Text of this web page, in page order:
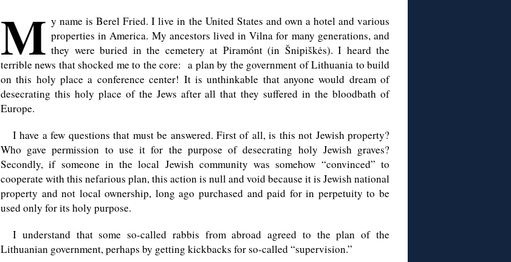
M y name is Berel Fried. I live in the United States and own a hotel and various
properties in America. My ancestors lived in Vilna for many generations, and
they were buried in the cemetery at Piramónt (in Šnipiškės). I heard the
terrible news that shocked me to the core: a plan by the government of Lithuania to build
on this holy place a conference center! It is unthinkable that anyone would dream of
desecrating this holy place of the Jews after all that they suffered in the bloodbath of
Europe.
I have a few questions that must be answered. First of all, is this not Jewish property?
Who gave permission to use it for the purpose of desecrating holy Jewish graves?
Secondly, if someone in the local Jewish community was somehow “convinced” to
cooperate with this nefarious plan, this action is null and void because it is Jewish national
property and not local ownership, long ago purchased and paid for in perpetuity to be
used only for its holy purpose.
I understand that some so-called rabbis from abroad agreed to the plan of the
Lithuanian government, perhaps by getting kickbacks for so-called “supervision.”